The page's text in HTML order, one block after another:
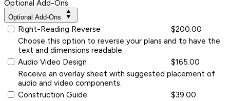
Optional Add-Ons
Optional Add-Ons
Right-Reading Reverse
$200.00
Choose this option to reverse your plans and to have the
text and dimensions readable.
Audio Video Design
$165.00
Receive an overlay sheet with suggested placement of
audio and video components.
Construction Guide
$39.00